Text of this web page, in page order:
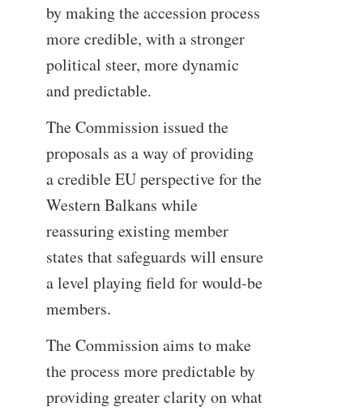
by making the accession process
more credible, with a stronger
political steer, more dynamic
and predictable.
The Commission issued the
proposals as a way of providing
a credible EU perspective for the
Western Balkans while
reassuring existing member
states that safeguards will ensure
a level playing field for would-be
members.
The Commission aims to make
the process more predictable by
providing greater clarity on what